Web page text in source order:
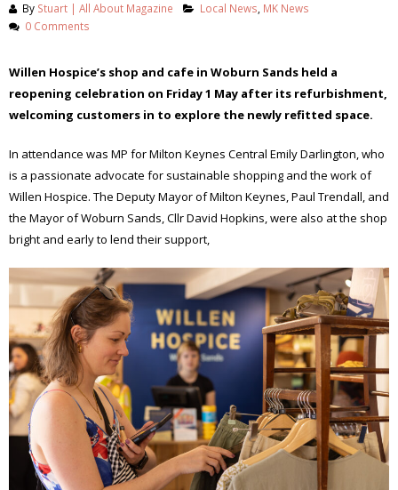
By Stuart | All About Magazine Local News, MK News
0 Comments
Willen Hospice’s shop and cafe in Woburn Sands held a
reopening celebration on Friday 1 May after its refurbishment,
welcoming customers in to explore the newly refitted space.
In attendance was MP for Milton Keynes Central Emily Darlington, who
is a passionate advocate for sustainable shopping and the work of
Willen Hospice. The Deputy Mayor of Milton Keynes, Paul Trendall, and
the Mayor of Woburn Sands, Cllr David Hopkins, were also at the shop
bright and early to lend their support,